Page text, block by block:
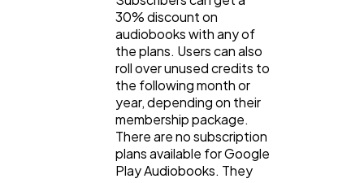
30% discount on
audiobooks with any of
the plans. Users can also
roll over unused credits to
the following month or
year, depending on their
membership package.
There are no subscription
plans available for Google
Play Audiobooks. They